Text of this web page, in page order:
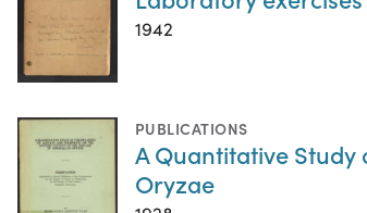
1942
PUBLICATIONS
A Quantitative Study
Oryzae